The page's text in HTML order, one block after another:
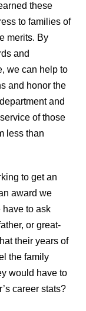
these
to families of
merits. By
and
we can help to
and honor the
and
of those
less than
to get an
award we
have to ask
or great-
their years of
the family
would have to
career stats?